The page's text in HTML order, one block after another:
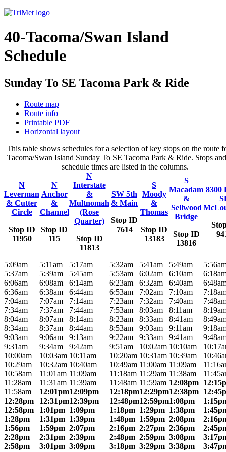
40-Tacoma/Swan Island
Schedule
Sunday To SE Tacoma Park & Ride
Route map
Route info
Printable PDF
Horizontal layout
This table shows schedules for a selection of key stops on the route
Tacoma/Swan Island Sunday To SE Tacoma Park & Ride. Stops
schedule times are listed in the columns.
N
Leverman
& Cutter
Circle
Stop ID
11950
N
Anchor
&
Channel
Stop ID
115
N
Interstate
&
Multnomah
(Rose
Quarter)
Stop ID
11813
SW 5th
& Main
Stop ID
7614
S
Moody
&
Thomas
Stop ID
13183
S
Macadam
&
Sellwood
Bridge
Stop ID
13816
8300
5:09am 5:11am 5:17am 5:32am 5:41am 5:49am
5:37am
5:39am 5:45am 5:53am 6:02am 6:10am
6:06am
6:08am 6:14am 6:23am 6:32am 6:40am
6:36am
6:38am 6:44am 6:53am 7:02am 7:10am
7:04am
7:07am 7:14am 7:23am 7:32am 7:40am
7:34am
7:37am 7:44am 7:53am 8:03am 8:11am
8:04am
8:07am 8:14am 8:23am 8:33am 8:41am
8:34am
8:37am 8:44am 8:53am 9:03am 9:11am
9:03am
9:06am 9:13am 9:22am 9:33am 9:41am
9:31am
9:34am 9:42am 9:51am 10:02am 10:10am
10:00am
10:03am 10:11am 10:20am 10:31am 10:39am
10:29am
10:32am 10:40am 10:49am 11:00am 11:09am
10:58am
11:01am 11:09am 11:18am 11:29am 11:38am
11:28am
11:31am 11:39am 11:48am 11:59am 12:08pm
11:58am
12:01pm12:09pm 12:18pm12:29pm12:38pm
12:28pm
12:31pm12:39pm 12:48pm12:59pm1:08pm
12:58pm
1:01pm 1:09pm 1:18pm 1:29pm 1:38pm
1:28pm
1:31pm 1:39pm 1:48pm 1:59pm 2:08pm
1:56pm
1:59pm 2:07pm 2:16pm 2:27pm 2:36pm
2:28pm
2:31pm 2:39pm 2:48pm 2:59pm 3:08pm
2:58pm
3:01pm 3:09pm 3:18pm 3:29pm 3:38pm